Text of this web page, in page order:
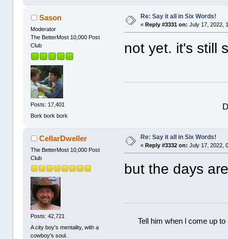
Sason
Moderator
The BetterMost 10,000 Post
Club
Posts: 17,401
Bork bork bork
Re: Say it all in Six Words!
«Reply #3331 on: July 17, 2022,
not yet. it's still
CellarDweller
The BetterMost 10,000 Post
Club
Posts: 42,721
A city boy's mentality, with a
cowboy's soul.
Re: Say it all in Six Words!
«Reply #3332 on: July 17, 2022,
but the days
Tell him when l come up